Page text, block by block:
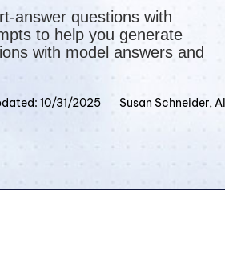
answer questions with
to help you generate
with model answers and
10/31/2025 Susan Schneider,